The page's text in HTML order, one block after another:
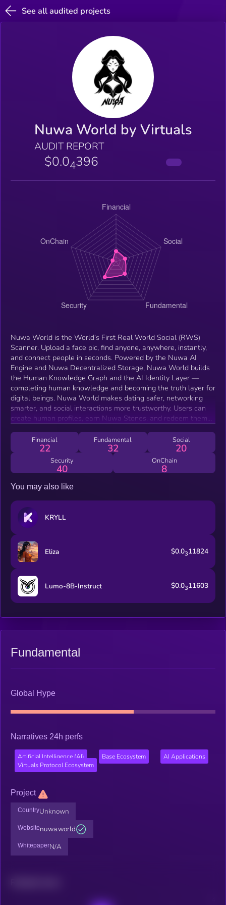
See all audited projects
Nuwa World by Virtuals
AUDIT REPORT
$0.04396
Nuwa World is the World’s First Real World Social (RWS)
Scanner. Upload a face pic, find anyone, anywhere, instantly,
and connect people in seconds. Powered by the Nuwa AI
Engine and Nuwa Decentralized Storage, Nuwa World builds
the Human Knowledge Graph and the AI Identity Layer —
completing human knowledge and becoming the truth layer for
digital beings. Nuwa World makes dating safer, networking
smarter, and social interactions more trustworthy. Users can
create human profiles, earn Nuwa Stones, and redeem them
World Assets) to RWS (Real World Social), Nuwa World is not
just building a search tool —it’s building the human layer of the
internet.
Financial
22
Fundamental
32
Social
20
Security
40
OnChain
8
You may also like
KRYLL
Eliza $0.0311824
Lumo-8B-Instruct $0.0311603
Fundamental
Global Hype
Narratives 24h perfs
Artificial Intelligence (AI) Base Ecosystem
AI Applications
Virtuals Protocol Ecosystem
Project
CountryUnknown
Websitenuwa.world
WhitepaperN/A